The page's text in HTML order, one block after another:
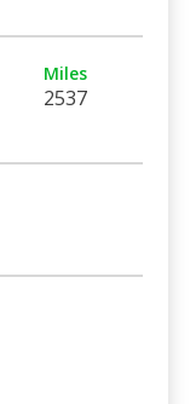
Miles
2537